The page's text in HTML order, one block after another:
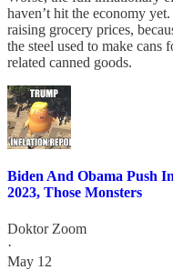
haven’t hit the economy
raising grocery prices,
the steel used to make cans
related canned goods.
Biden And Obama Push
2023, Those Monsters
Doktor Zoom
·
May 12